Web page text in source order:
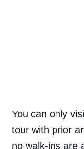
You can only
tour with prior
no walk-ins are